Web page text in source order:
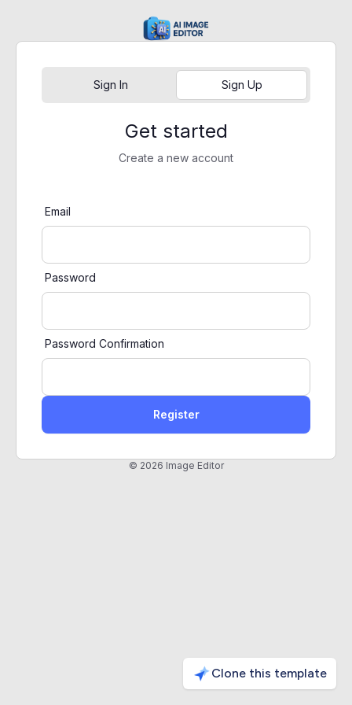
Sign In Sign Up
Get started
Create a new account
Email
Password
Password Confirmation
Register
Clone this template
© 2026 Image Editor